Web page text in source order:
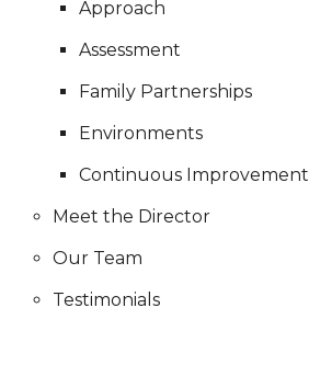
Approach
Assessment
Family Partnerships
Environments
Continuous Improvement
Meet the Director
Our Team
Testimonials